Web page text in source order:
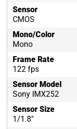
Sensor
CMOS
Mono/Color
Mono
Frame Rate
122 fps
Sensor Model
Sony IMX252
Sensor Size
1/1.8"